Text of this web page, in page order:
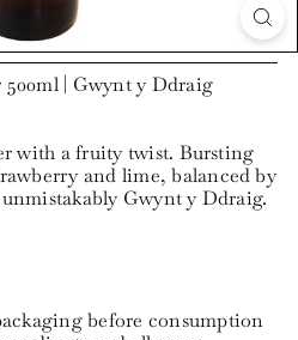
| Gwynt y Ddraig
with a fruity twist. Bursting
and lime, balanced by
Gwynt y Ddraig.
before consumption